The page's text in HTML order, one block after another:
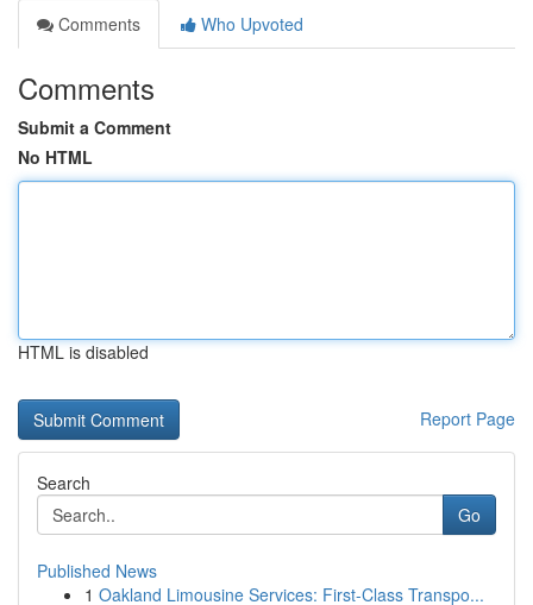
Comments
Who Upvoted
Comments
Submit a Comment
No HTML
HTML is disabled
Report Page
Search
Go
Published News
1 Oakland Limousine Services: First-Class Transpo...